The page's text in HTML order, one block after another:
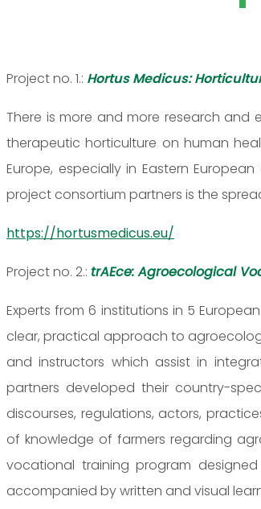
Project no. 1.: Hortus Medicus:
There is more and more research
therapeutic horticulture on human
Europe, especially in Eastern
project consortium partners is the
https://hortusmedicus.eu/
Project no. 2.: trAEce: Agroecological
Experts from 6 institutions in 5
clear, practical approach to
and instructors which assist in
partners developed their country-
discourses, regulations, actors,
of knowledge of farmers regarding
vocational training program
accompanied by written and visual